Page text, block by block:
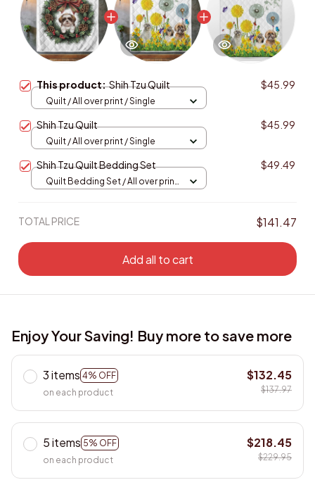
This product:Shih Tzu Quilt $45.99
Quilt / All over print / Single
Shih Tzu Quilt $45.99
Quilt / All over print / Single
Shih Tzu Quilt Bedding Set $49.49
Quilt Bedding Set / All over print
TOTAL PRICE $141.47
Add all to cart
Enjoy Your Saving! Buy more to save more
3 items 4% OFF
on each product
$132.45
$137.97
5 items 5% OFF
on each product
$218.45
$229.95